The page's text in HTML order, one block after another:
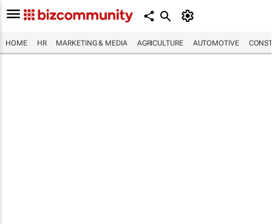
HOME HR MARKETING & MEDIA AGRICULTURE AUTOMOTIVE